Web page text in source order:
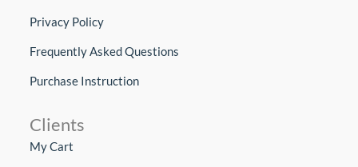
Privacy Policy
Frequently Asked Questions
Purchase Instruction
Clients
My Cart